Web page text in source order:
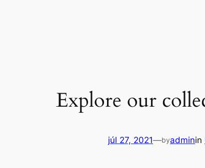
Explore our
júl 27, 2021—byadminin